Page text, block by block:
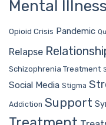
Mental Illness
Opioid Crisis Pandemic
Relapse
Schizophrenia Treatment
Social Media Stigma
Addiction Support